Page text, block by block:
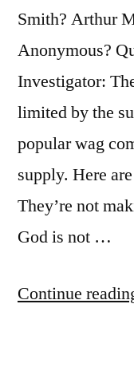
Smith? Arthur
Anonymous?
Investigator:
limited by the
popular wag
supply. Here
They’re not
God is not …
Continue